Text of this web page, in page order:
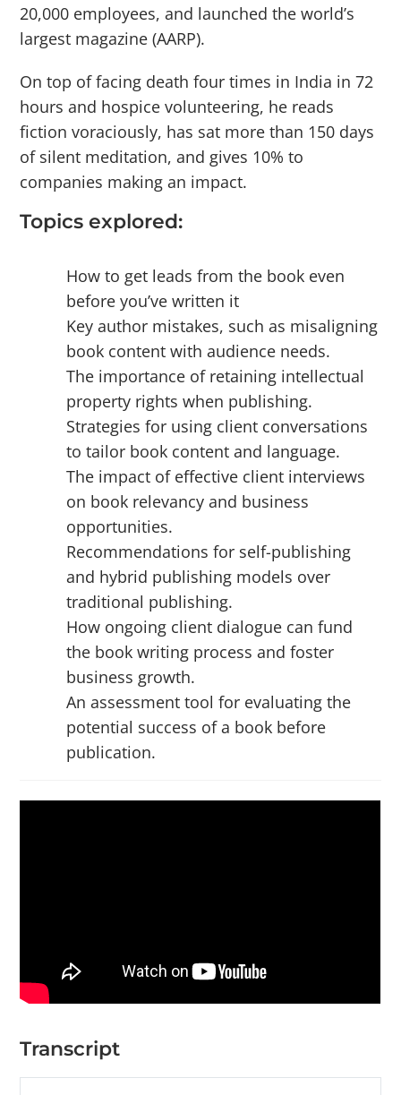
20,000 employees, and launched the world’s
largest magazine (AARP).
On top of facing death four times in India in 72
hours and hospice volunteering, he reads
fiction voraciously, has sat more than 150 days
of silent meditation, and gives 10% to
companies making an impact.
Topics explored:
How to get leads from the book even
before you’ve written it
Key author mistakes, such as misaligning
book content with audience needs.
The importance of retaining intellectual
property rights when publishing.
Strategies for using client conversations
to tailor book content and language.
The impact of effective client interviews
on book relevancy and business
opportunities.
Recommendations for self-publishing
and hybrid publishing models over
traditional publishing.
How ongoing client dialogue can fund
the book writing process and foster
business growth.
An assessment tool for evaluating the
potential success of a book before
publication.
Transcript